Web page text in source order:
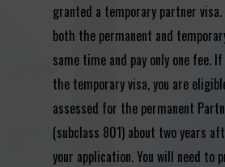
granted a temporary partner visa.
both the permanent and
same time and pay only one fee.
the temporary visa, you are
assessed for the permanent
(subclass 801) about two years
your application. You will need to